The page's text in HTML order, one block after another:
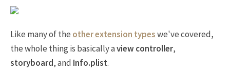
Like many of the other extension typeswe've covered,
the whole thing is basically aview controller,
storyboard, and Info.plist.